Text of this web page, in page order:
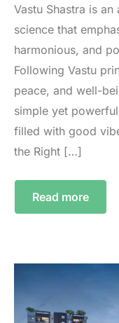
Vastu Shastra is
science that
harmonious, and
Following Vastu
peace, and well-
simple yet
filled with good
the Right […]
Read more